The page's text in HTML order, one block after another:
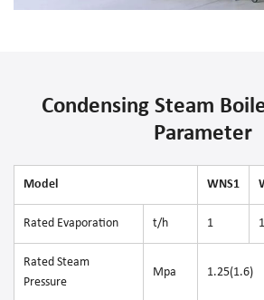
Condensing Steam
Parameter
Model WNS1
Rated Evaporation t/h 1
Rated Steam
Pressure
Mpa 1.25(1.6)